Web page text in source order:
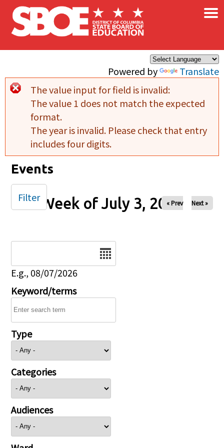
Skip to main content
Powered by Translate
×
Error message
The value input for field is invalid:
The value 1 does not match the expected
format.
The year is invalid. Please check that entry
includes four digits.
Events
Week of July 3, 2025
« Prev Next »
E.g., 08/07/2026
Keyword/terms
Type
Categories
Audiences
Filter